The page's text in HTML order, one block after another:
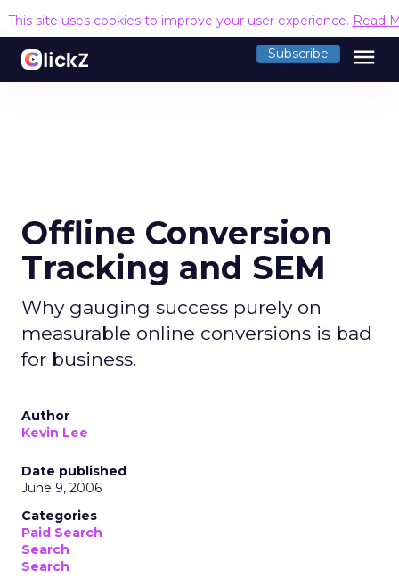
This site uses cookies to improve your user experience. Read
Subscribe menu
Offline Conversion
Tracking and SEM
Why gauging success purely on
measurable online conversions is bad
for business.
Author
Kevin Lee
Date published
June 9, 2006
Categories
Paid Search
Search
Search